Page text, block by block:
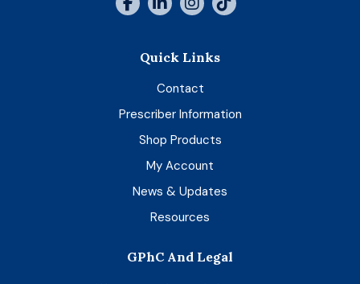
Quick Links
Contact
Prescriber Information
Shop Products
My Account
News & Updates
Resources
GPhC And Legal